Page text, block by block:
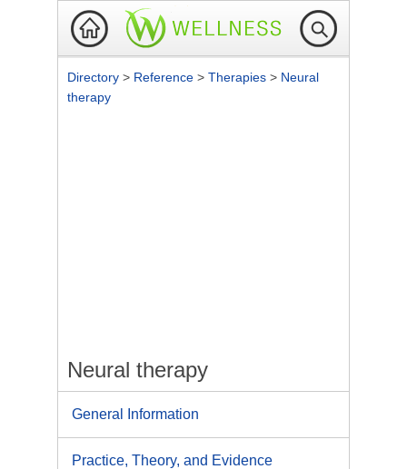
Directory > Reference > Therapies > Neural
therapy
Neural therapy
General Information
Practice, Theory, and Evidence